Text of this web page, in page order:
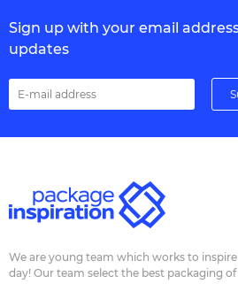
Sign up with your email
updates
We are young team which works to
day! Our team select the best packaging